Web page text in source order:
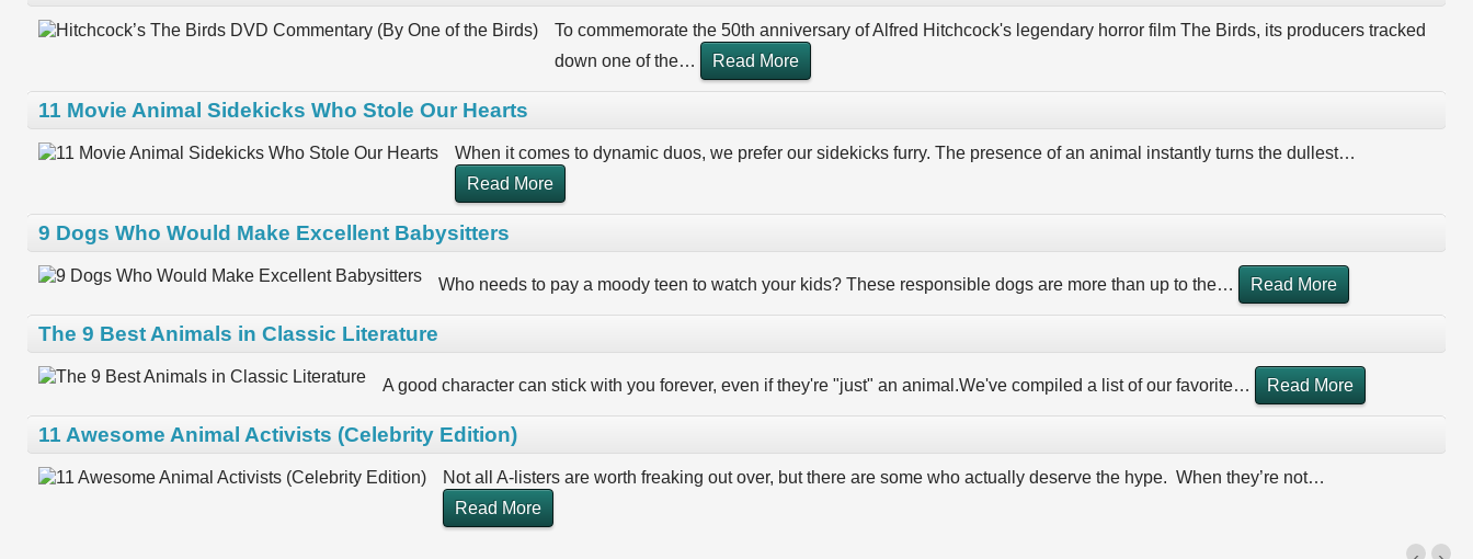
To commemorate the 50th anniversary of Alfred Hitchcock's legendary horror film The Birds, its producers tracked
down one of the… Read More
11 Movie Animal Sidekicks Who Stole Our Hearts
When it comes to dynamic duos, we prefer our sidekicks furry. The presence of an animal instantly turns the dullest…
Read More
9 Dogs Who Would Make Excellent Babysitters
Who needs to pay a moody teen to watch your kids? These responsible dogs are more than up to the… Read More
The 9 Best Animals in Classic Literature
A good character can stick with you forever, even if they're "just" an animal.We've compiled a list of our favorite… Read More
11 Awesome Animal Activists (Celebrity Edition)
Not all A-listers are worth freaking out over, but there are some who actually deserve the hype. When they’re not…
Read More